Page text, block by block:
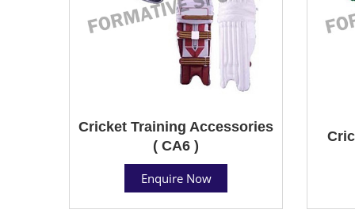
Cricket Training Accessories
( CA6 )
Enquire Now